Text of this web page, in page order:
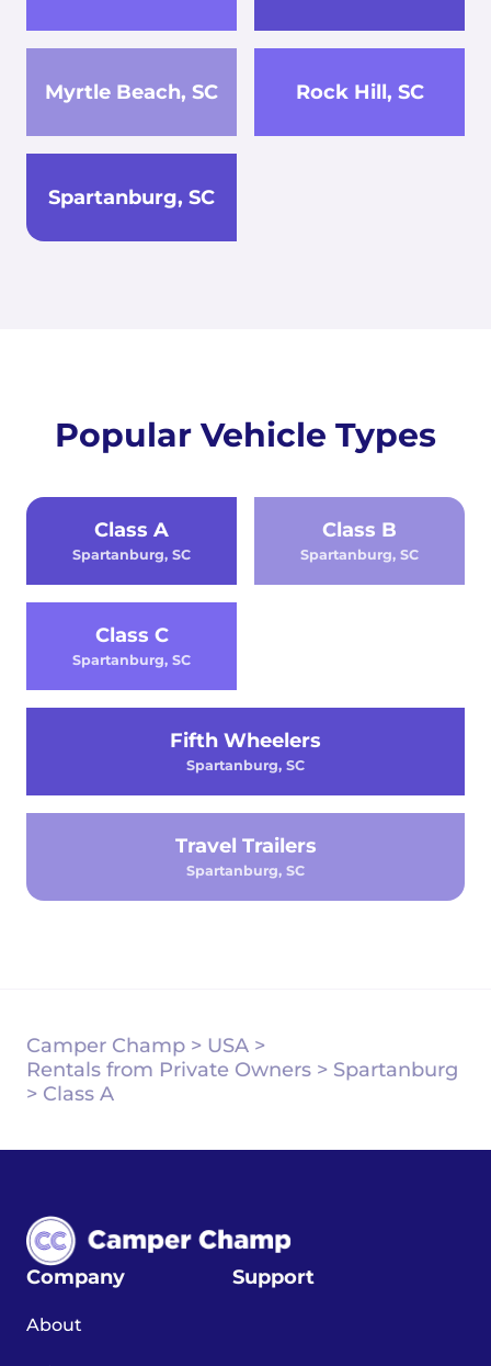
Myrtle Beach, SC Rock Hill, SC
Spartanburg, SC
Popular Vehicle Types
Class A
Spartanburg, SC
Class B
Spartanburg, SC
Class C
Spartanburg, SC
Fifth Wheelers
Spartanburg, SC
Travel Trailers
Spartanburg, SC
Camper Champ > USA >
Rentals from Private Owners > Spartanburg
> Class A
Company
About
Support